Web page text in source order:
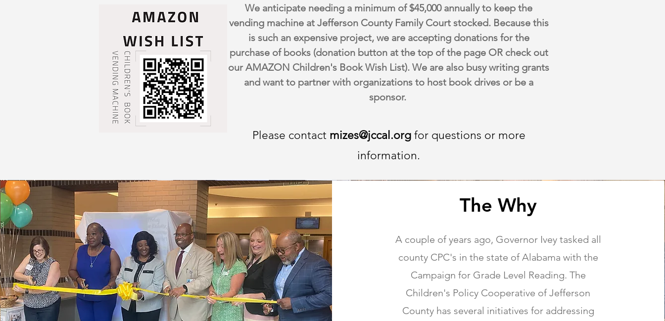
We anticipate needing a minimum of $45,000 annuallyto keep the
vending machine at Jefferson County Family Court stocked. Because this
is such an expensive project, we are accepting donations for the
purchase of books (donation button at the top of the page OR check out
our AMAZON Children's Book Wish List). We are also busy writing grants
and want to partner with organizations to host book drives or be a
sponsor.
Please contact mizes@jccal.orgfor questions or more
information.
The Why
A couple of years ago, Governor Ivey tasked all
county CPC's in the state of Alabama with the
Campaign for Grade Level Reading. The
Children's Policy Cooperative of Jefferson
County has several initiatives for addressing